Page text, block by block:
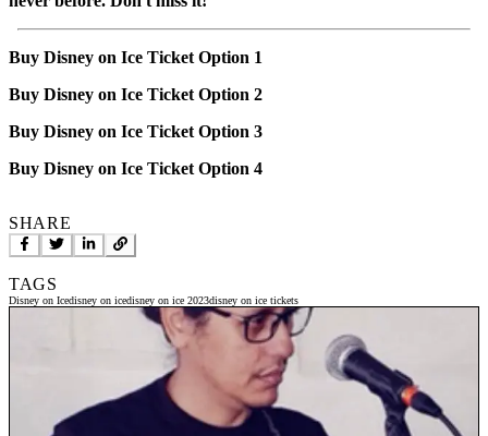
Buy Disney on Ice Ticket Option 1
Buy Disney on Ice Ticket Option 2
Buy Disney on Ice Ticket Option 3
Buy Disney on Ice Ticket Option 4
SHARE
TAGS
Disney on Icedisney on icedisney on ice 2023disney on ice tickets